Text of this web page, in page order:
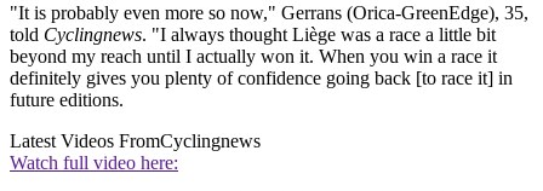
"It is probably even more so now," Gerrans (Orica-GreenEdge), 35,
told Cyclingnews. "I always thought Liège was a race a little bit
beyond my reach until I actually won it. When you win a race it
definitely gives you plenty of confidence going back [to race it] in
future editions.
Latest Videos FromCyclingnews
Watch full video here: